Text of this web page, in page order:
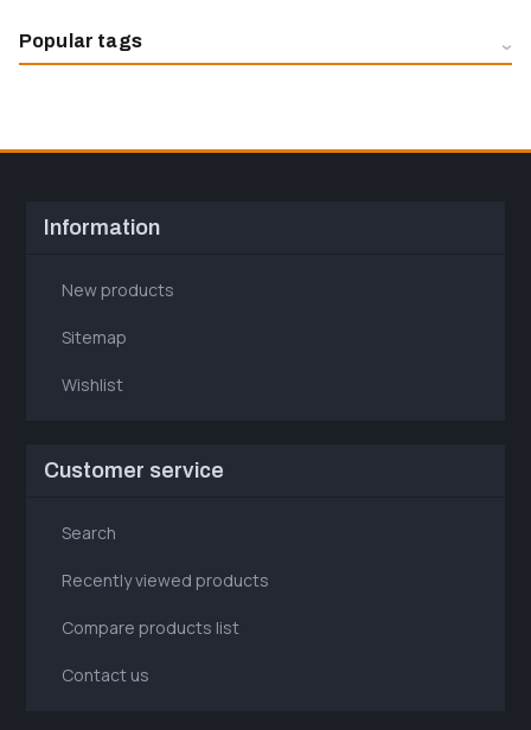
Popular tags
Information
New products
Sitemap
Wishlist
Customer service
Search
Recently viewed products
Compare products list
Contact us